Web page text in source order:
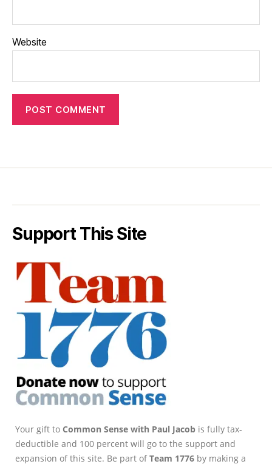
Website
Support This Site
Your gift to Common Sense with Paul Jacob is fully tax-
deductible and 100 percent will go to the support and
expansion of this site. Be part ofTeam 1776 by making a